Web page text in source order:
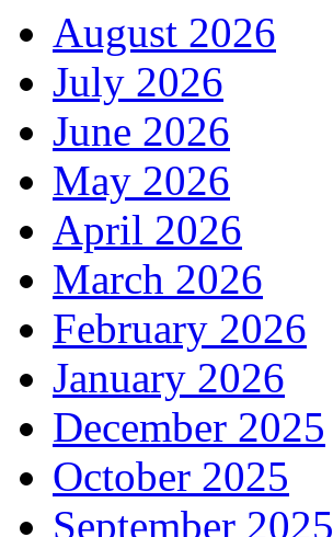
August 2026
July 2026
June 2026
May 2026
April 2026
March 2026
February 2026
January 2026
December 2025
October 2025
September 2025